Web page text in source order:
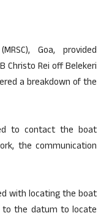
Goa, provided
Christo Rei off Belekeri
a breakdown of the
to contact the boat
the communication
with locating the boat
to the datum to locate